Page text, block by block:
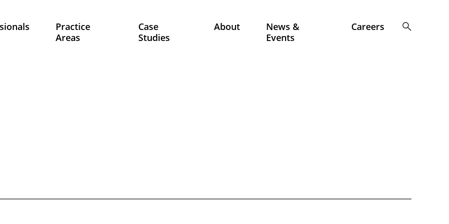
Practice
Areas
Case
Studies
About
News &
Events
Careers